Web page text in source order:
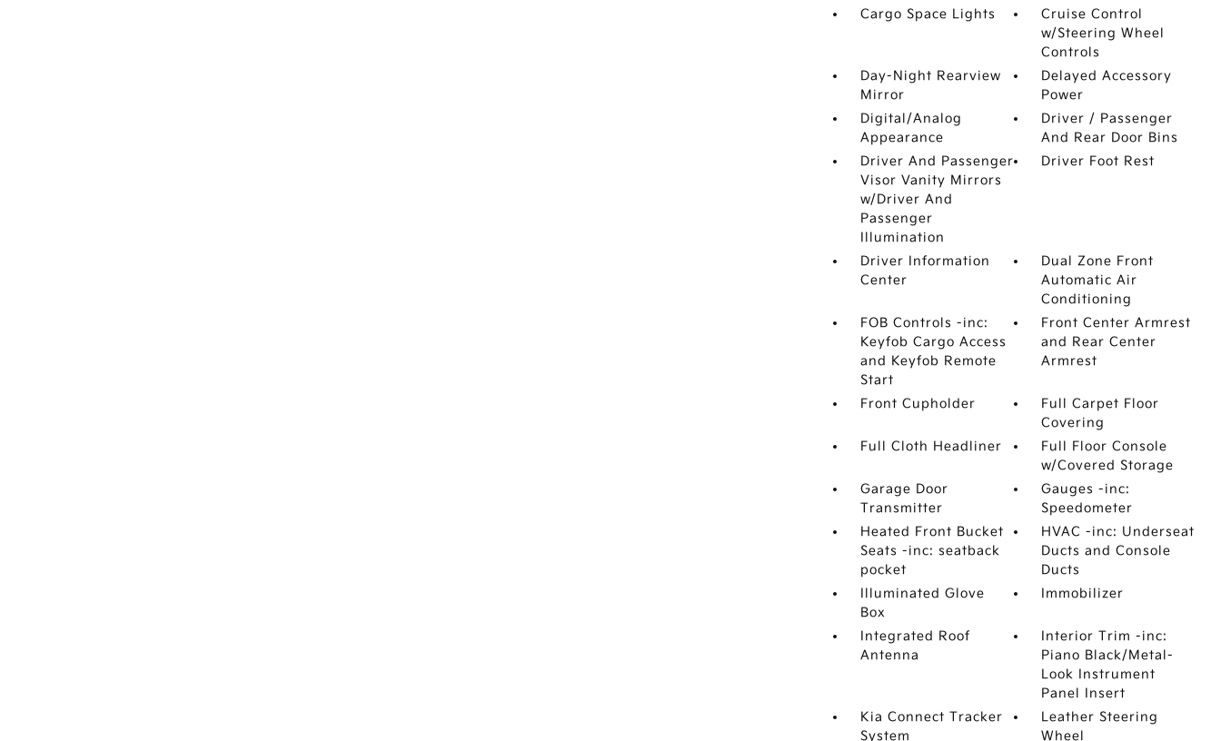
Cargo Space Lights
Cruise Control
w/Steering Wheel
Controls
Day-Night Rearview
Mirror
Delayed Accessory
Power
Digital/Analog
Appearance
Driver / Passenger
And Rear Door Bins
Driver And Passenger
Visor Vanity Mirrors
w/Driver And
Passenger
Illumination
Driver Foot Rest
Driver Information
Center
Dual Zone Front
Automatic Air
Conditioning
FOB Controls -inc:
Keyfob Cargo Access
and Keyfob Remote
Start
Front Center Armrest
and Rear Center
Armrest
Front Cupholder
Full Carpet Floor
Covering
Full Cloth Headliner
Full Floor Console
w/Covered Storage
Garage Door
Transmitter
Gauges -inc:
Speedometer
Heated Front Bucket
Seats -inc: seatback
pocket
HVAC -inc: Underseat
Ducts and Console
Ducts
Illuminated Glove
Box
Immobilizer
Integrated Roof
Antenna
Interior Trim -inc:
Piano Black/Metal-
Look Instrument
Panel Insert
Kia Connect Tracker
System
Leather Steering
Wheel